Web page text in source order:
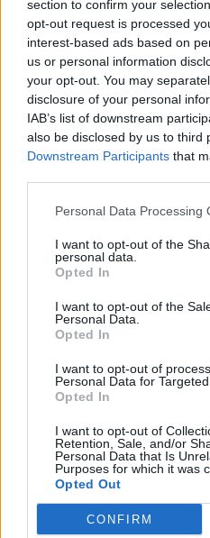
section to confirm your
opt-out request is processed
interest-based ads based on
us or personal information
your opt-out. You may
disclosure of your personal
IAB’s list of downstream
also be disclosed by us to third
Downstream Participants that
Personal Data Processing
I want to opt-out of the
personal data.
Opted In
I want to opt-out of the
Personal Data.
Opted In
I want to opt-out of
Personal Data for Targeted
Opted In
I want to opt-out of
Retention, Sale, and/or
Personal Data that Is
Purposes for which it was
Opted Out
CONFIRM
Seguici su Google Discover
Segui Libero
Scegli Libero
SPETTACOLI
SCIENZA E TECH
Libero ShoppingContattiPubblicità
Condizioni generali